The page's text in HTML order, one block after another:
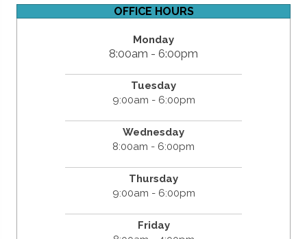
OFFICE HOURS
Monday
8:00am - 6:00pm
Tuesday
9:00am - 6:00pm
Wednesday
8:00am - 6:00pm
Thursday
9:00am - 6:00pm
Friday